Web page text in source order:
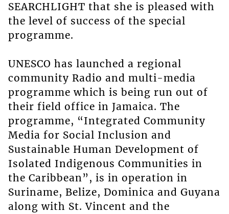
SEARCHLIGHT that she is pleased with
the level of success of the special
programme.
UNESCO has launched a regional
community Radio and multi-media
programme which is being run out of
their field office in Jamaica. The
programme, “Integrated Community
Media for Social Inclusion and
Sustainable Human Development of
Isolated Indigenous Communities in
the Caribbean”, is in operation in
Suriname, Belize, Dominica and Guyana
along with St. Vincent and the